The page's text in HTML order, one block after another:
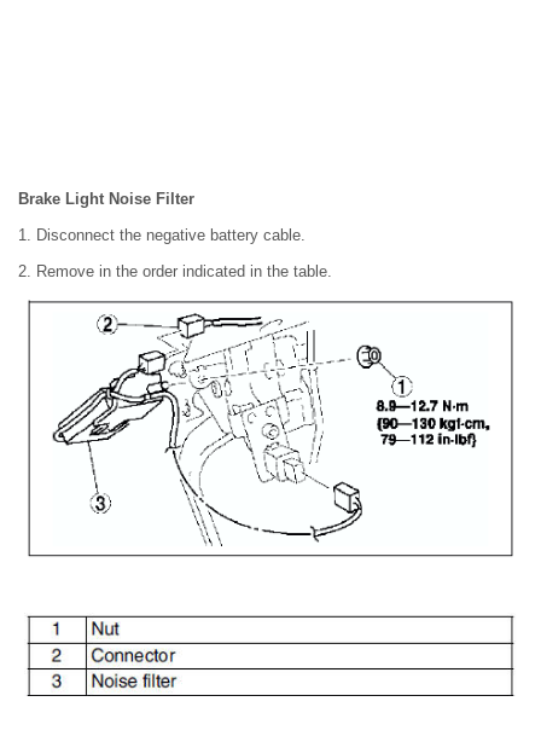
Brake Light Noise Filter
1. Disconnect the negative battery cable.
2. Remove in the order indicated in the table.